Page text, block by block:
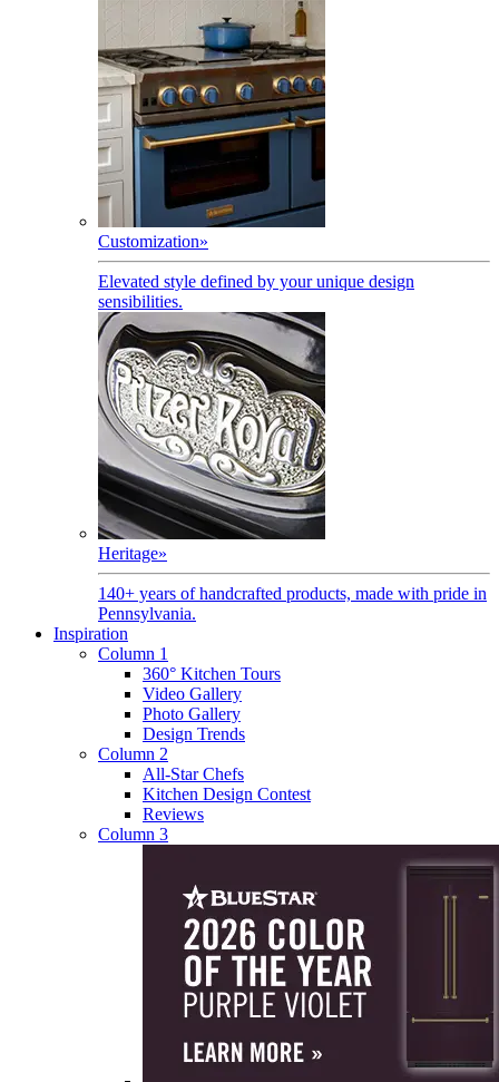
Customization»
Elevated style defined by your unique design
sensibilities.
Heritage»
140+ years of handcrafted products, made with pride in
Pennsylvania.
Inspiration
Column 1
360° Kitchen Tours
Video Gallery
Photo Gallery
Design Trends
Column 2
All-Star Chefs
Kitchen Design Contest
Reviews
Column 3